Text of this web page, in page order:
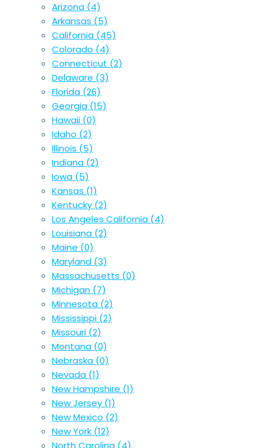
Arizona (4)
Arkansas (5)
California (45)
Colorado (4)
Connecticut (2)
Delaware (3)
Florida (26)
Georgia (15)
Hawaii (0)
Idaho (2)
Illinois (5)
Indiana (2)
Iowa (5)
Kansas (1)
Kentucky (2)
Los Angeles California (4)
Louisiana (2)
Maine (0)
Maryland (3)
Massachusetts (0)
Michigan (7)
Minnesota (2)
Mississippi (2)
Missouri (2)
Montana (0)
Nebraska (0)
Nevada (1)
New Hampshire (1)
New Jersey (1)
New Mexico (2)
New York (12)
North Carolina (4)